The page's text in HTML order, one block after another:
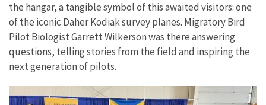
the hangar, a tangible symbol of this awaited visitors: one
of the iconic Daher Kodiak survey planes. Migratory Bird
Pilot Biologist Garrett Wilkerson was there answering
questions, telling stories from the field and inspiring the
next generation of pilots.